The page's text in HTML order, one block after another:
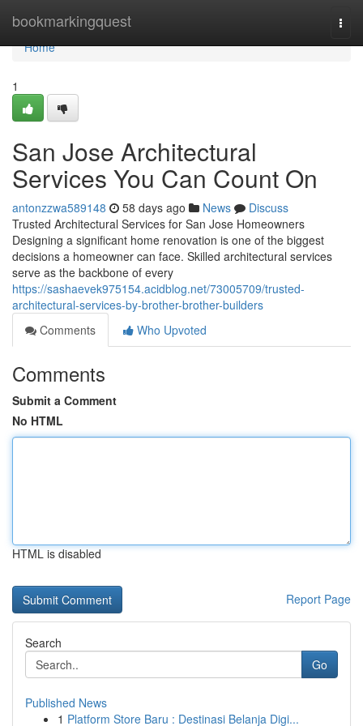
bookmarkingquest
Home
Home
1
San Jose Architectural
Services You Can Count On
antonzzwa589148 58 days ago News
Discuss
Trusted Architectural Services for San Jose Homeowners
Designing a significant home renovation is one of the biggest
decisions a homeowner can face. Skilled architectural services
serve as the backbone of every
https://sashaevek975154.acidblog.net/73005709/trusted-
architectural-services-by-brother-brother-builders
Comments
Who Upvoted
Comments
Submit a Comment
No HTML
HTML is disabled
Report Page
Search
Go
Published News
1 Platform Store Baru : Destinasi Belanja Digi...